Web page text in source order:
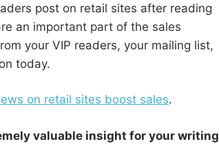
post on retail sites after reading
an important part of the sales
your VIP readers, your mailing list,
today.
on retail sites boost sales.
valuable insight for your writing